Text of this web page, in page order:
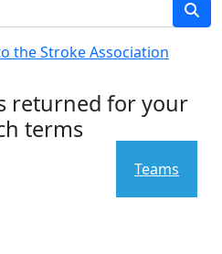
the Stroke Association
returned for your
terms
Teams